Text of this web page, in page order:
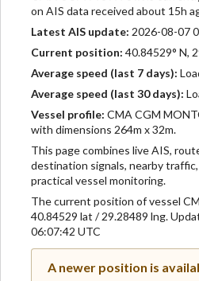
on AIS data received about 15h
Latest AIS update: 2026-08-07
Current position: 40.84529° N,
Average speed (last 7 days):
Average speed (last 30 days):
Vessel profile: CMA CGM
with dimensions 264m x 32m.
This page combines live AIS,
destination signals, nearby
practical vessel monitoring.
The current position of vessel
40.84529 lat / 29.28489 lng.
06:07:42 UTC
A newer position is